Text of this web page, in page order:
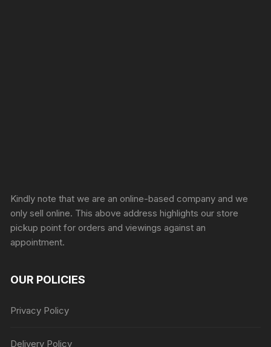
Kindly note that we are an online-based company and we
only sell online. This above address highlights our store
pickup point for orders and viewings against an
appointment.
OUR POLICIES
Privacy Policy
Delivery Policy